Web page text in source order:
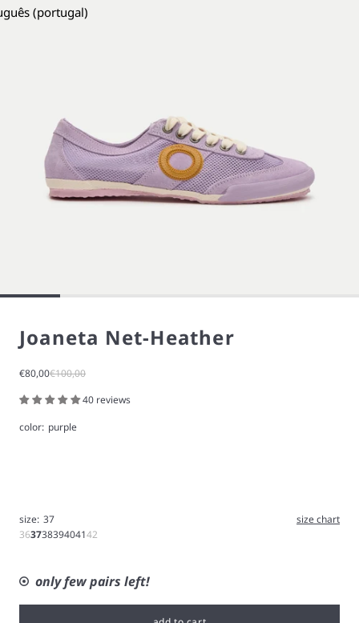
(portugal)
Joaneta Net-Heather
Sale price
€80,00Regular price
€100,00
40 reviews
color: purple
size: 37
size chart
36373839404142
only few pairs left!